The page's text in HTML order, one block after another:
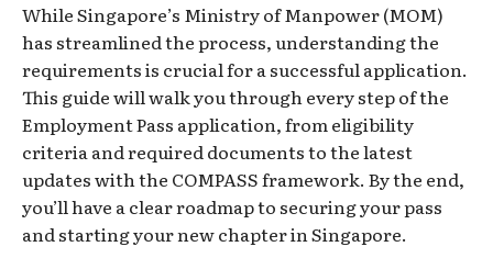
While Singapore’s Ministry of Manpower (MOM)
has streamlined the process, understanding the
requirements is crucial for a successful application.
This guide will walk you through every step of the
Employment Pass application, from eligibility
criteria and required documents to the latest
updates with the COMPASS framework. By the end,
you’ll have a clear roadmap to securing your pass
and starting your new chapter in Singapore.